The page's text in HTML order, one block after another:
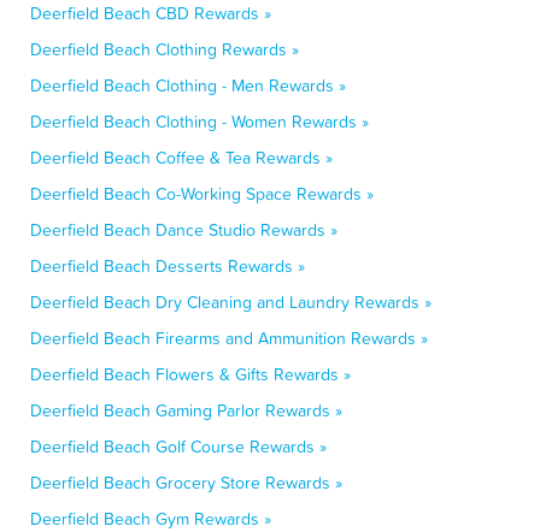
Deerfield Beach CBD Rewards »
Deerfield Beach Clothing Rewards »
Deerfield Beach Clothing - Men Rewards »
Deerfield Beach Clothing - Women Rewards »
Deerfield Beach Coffee & Tea Rewards »
Deerfield Beach Co-Working Space Rewards »
Deerfield Beach Dance Studio Rewards »
Deerfield Beach Desserts Rewards »
Deerfield Beach Dry Cleaning and Laundry Rewards »
Deerfield Beach Firearms and Ammunition Rewards »
Deerfield Beach Flowers & Gifts Rewards »
Deerfield Beach Gaming Parlor Rewards »
Deerfield Beach Golf Course Rewards »
Deerfield Beach Grocery Store Rewards »
Deerfield Beach Gym Rewards »